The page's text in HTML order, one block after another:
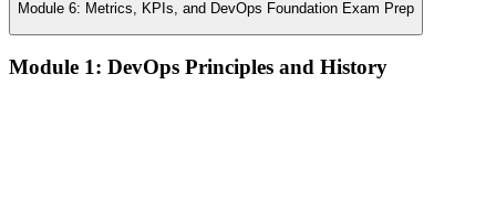
Module 6: Metrics, KPIs, and DevOps Foundation Exam Prep
Module 1: DevOps Principles and History